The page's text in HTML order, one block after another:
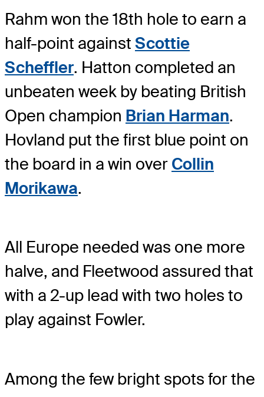
Rahm won the 18th hole to earn a
half-point against Scottie
Scheffler. Hatton completed an
unbeaten week by beating British
Open champion Brian Harman.
Hovland put the first blue point on
the board in a win over Collin
Morikawa.
All Europe needed was one more
halve, and Fleetwood assured that
with a 2-up lead with two holes to
play against Fowler.
Among the few bright spots for the